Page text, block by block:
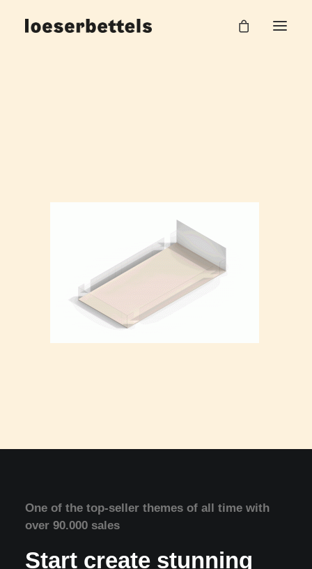
One of the top-seller themes of all time with
over 90.000 sales
Start create stunning